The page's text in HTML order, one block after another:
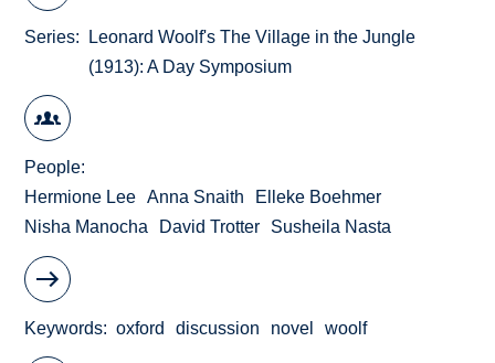
Series
Leonard Woolf's The Village in the Jungle
(1913): A Day Symposium
People
Hermione Lee
Anna Snaith
Elleke Boehmer
Nisha Manocha
David Trotter Susheila Nasta
Keywords oxford discussion novel woolf